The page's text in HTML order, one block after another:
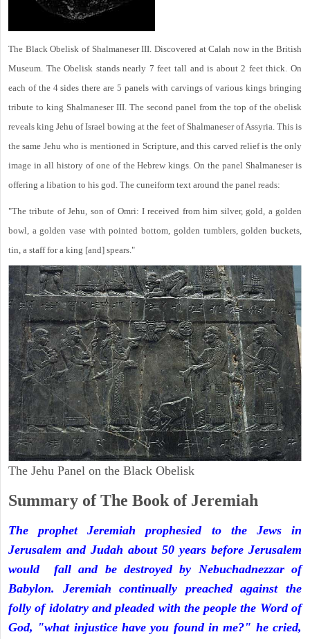
The Black Obelisk of Shalmaneser III. Discovered at Calah now in the British
Museum. The Obelisk stands nearly 7 feet tall and is about 2 feet thick. On
each of the 4 sides there are 5 panels with carvings of various kings bringing
tribute to king Shalmaneser III. The second panel from the top of the obelisk
reveals king Jehu of Israel bowing at the feet of Shalmaneser of Assyria. This is
the same Jehu who is mentioned in Scripture, and this carved relief is the only
image in all history of one of the Hebrew kings. On the panel Shalmaneser is
offering a libation to his god. The cuneiform text around the panel reads:
"The tribute of Jehu, son of Omri: I received from him silver, gold, a golden
bowl, a golden vase with pointed bottom, golden tumblers, golden buckets,
tin, a staff for a king [and] spears."
The Jehu Panel on the Black Obelisk
Summary of The Book of Jeremiah
The prophet Jeremiah prophesied to the Jews in
Jerusalem and Judah about 50 years before Jerusalem
would fall and be destroyed by Nebuchadnezzar of
Babylon. Jeremiah continually preached against the
folly of idolatry and pleaded with the people the Word of
God, "what injustice have you found in me?" he cried,